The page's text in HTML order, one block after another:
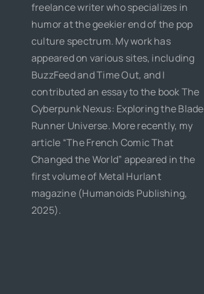
freelance writer who specializes in
humor at the geekier end of the pop
culture spectrum. My work has
appeared on various sites, including
BuzzFeed and Time Out, and I
contributed an essay to the book The
Cyberpunk Nexus: Exploring the Blade
Runner Universe. More recently, my
article “The French Comic That
Changed the World” appeared in the
first volume of Metal Hurlant
magazine (Humanoids Publishing,
2025).